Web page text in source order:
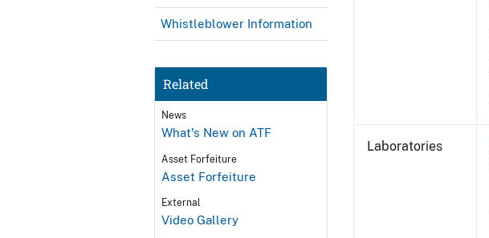
Whistleblower Information
Related
News
What's New on ATF
Asset Forfeiture
Asset Forfeiture
External
Video Gallery
Laboratories